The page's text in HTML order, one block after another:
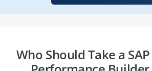
Who Should Take a